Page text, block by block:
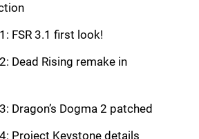
FSR 3.1 first look!
Dead Rising remake in
Dragon’s Dogma 2 patched
Project Keystone details